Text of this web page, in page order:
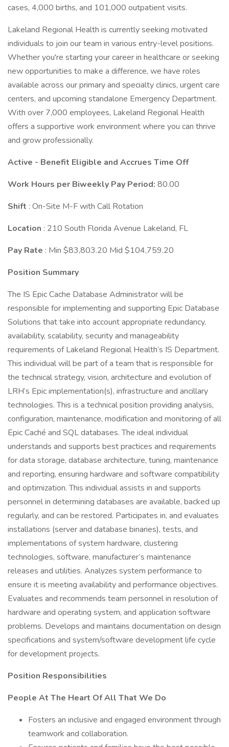
cases, 4,000 births, and 101,000 outpatient visits.
Lakeland Regional Health is currently seeking motivated
individuals to join our team in various entry-level positions.
Whether you're starting your career in healthcare or seeking
new opportunities to make a difference, we have roles
available across our primary and specialty clinics, urgent care
centers, and upcoming standalone Emergency Department.
With over 7,000 employees, Lakeland Regional Health
offers a supportive work environment where you can thrive
and grow professionally.
Active - Benefit Eligible and Accrues Time Off
Work Hours per Biweekly Pay Period: 80.00
Shift : On-Site M-F with Call Rotation
Location : 210 South Florida Avenue Lakeland, FL
Pay Rate : Min $83,803.20 Mid $104,759.20
Position Summary
The IS Epic Cache Database Administrator will be
responsible for implementing and supporting Epic Database
Solutions that take into account appropriate redundancy,
availability, scalability, security and manageability
requirements of Lakeland Regional Health’s IS Department.
This individual will be part of a team that is responsible for
the technical strategy, vision, architecture and evolution of
LRH’s Epic implementation(s), infrastructure and ancillary
technologies. This is a technical position providing analysis,
configuration, maintenance, modification and monitoring of all
Epic Caché and SQL databases. The ideal individual
understands and supports best practices and requirements
for data storage, database architecture, tuning, maintenance
and reporting, ensuring hardware and software compatibility
and optimization. This individual assists in and supports
personnel in determining databases are available, backed up
regularly, and can be restored. Participates in, and evaluates
installations (server and database binaries), tests, and
implementations of system hardware, clustering
technologies, software, manufacturer’s maintenance
releases and utilities. Analyzes system performance to
ensure it is meeting availability and performance objectives.
Evaluates and recommends team personnel in resolution of
hardware and operating system, and application software
problems. Develops and maintains documentation on design
specifications and system/software development life cycle
for development projects.
Position Responsibilities
People At The Heart Of All That We Do
Fosters an inclusive and engaged environment through
teamwork and collaboration.